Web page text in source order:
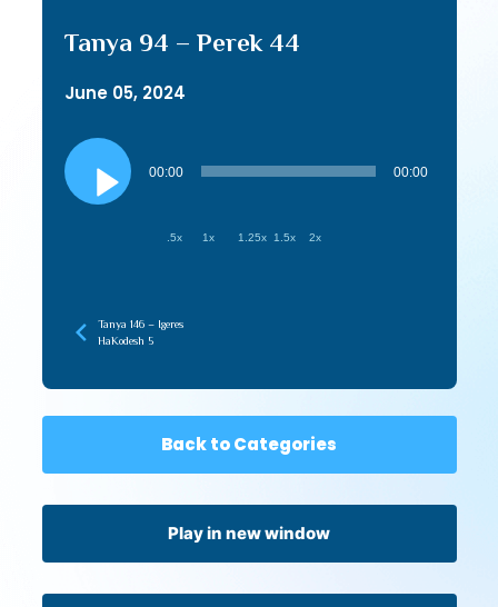
Tanya 94 – Perek 44
June 05, 2024
Audio
Player
00:00 00:00
.5x 1x 1.25x 1.5x 2x
Tanya 146 – Igeres
HaKodesh 5
Back to Categories
Play in new window